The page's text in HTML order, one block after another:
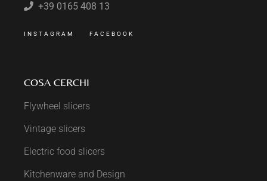
+39 0165 408 13
INSTAGRAM FACEBOOK
COSA CERCHI
Flywheel slicers
Vintage slicers
Electric food slicers
Kitchenware and Design